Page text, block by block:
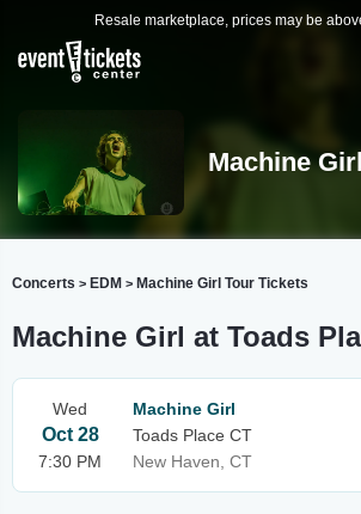
Resale marketplace, prices may be
Machine
Concerts > EDM > Machine Girl Tour Tickets
Machine Girl at Toads
Wed
Oct 28
7:30 PM
Machine Girl
Toads Place CT
New Haven, CT